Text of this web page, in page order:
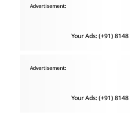
Advertisement:
Your Ads: (+91)
Advertisement:
Your Ads: (+91)